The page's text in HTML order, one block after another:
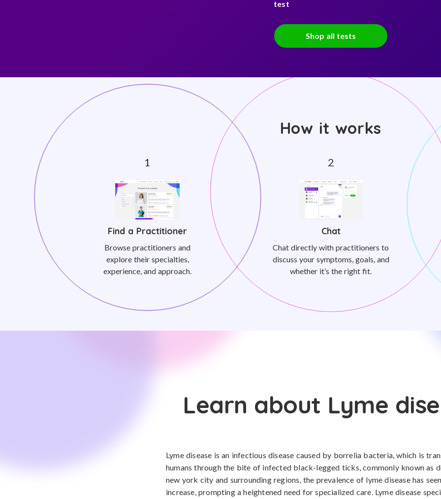
test
Shop all tests
How it works
Find a Practitioner
Browse practitioners and
explore their specialties,
experience, and approach.
Chat
Chat directly with practitioners to
discuss your symptoms, goals, and
whether it’s the right fit.
Learn about Lyme
Lyme disease is an infectious disease caused by borrelia bacteria, which is
humans through the bite of infected black-legged ticks, commonly known as
new york city and surrounding regions, the prevalence of lyme disease has
increase, prompting a heightened need for specialized care. Lyme disease